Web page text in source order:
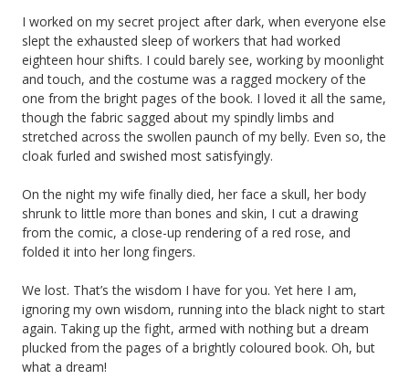
I worked on my secret project after dark, when everyone else
slept the exhausted sleep of workers that had worked
eighteen hour shifts. I could barely see, working by moonlight
and touch, and the costume was a ragged mockery of the
one from the bright pages of the book. I loved it all the same,
though the fabric sagged about my spindly limbs and
stretched across the swollen paunch of my belly. Even so, the
cloak furled and swished most satisfyingly.
On the night my wife finally died, her face a skull, her body
shrunk to little more than bones and skin, I cut a drawing
from the comic, a close-up rendering of a red rose, and
folded it into her long fingers.
We lost. That’s the wisdom I have for you. Yet here I am,
ignoring my own wisdom, running into the black night to start
again. Taking up the fight, armed with nothing but a dream
plucked from the pages of a brightly coloured book. Oh, but
what a dream!